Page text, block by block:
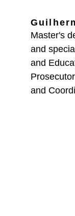
Master's
and
and
and